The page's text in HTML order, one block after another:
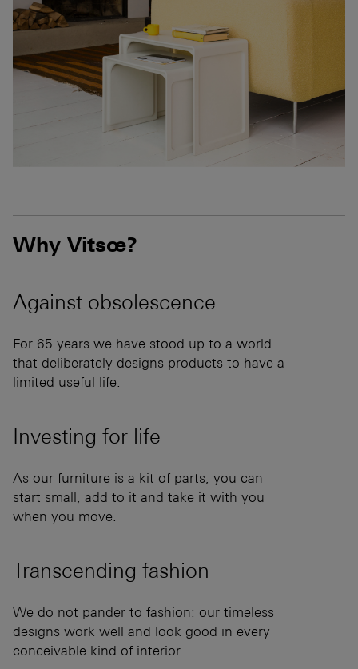
Why Vitsœ?
Against obsolescence
Investing for life
Transcending fashion
For 65 years we have stood up to a world
that deliberately designs products to have a
limited useful life.
As our furniture is a kit of parts, you can
start small, add to it and take it with you
when you move.
We do not pander to fashion: our timeless
designs work well and look good in every
conceivable kind of interior.